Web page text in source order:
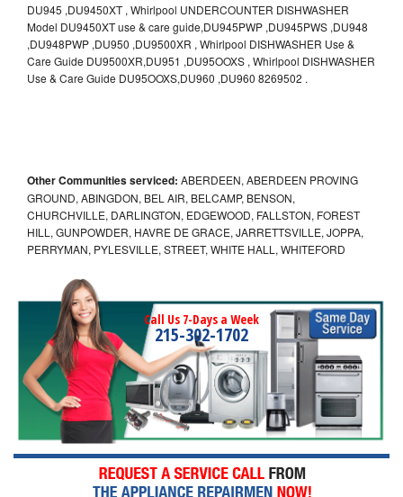
DU945 ,DU9450XT , Whirlpool UNDERCOUNTER DISHWASHER
Model DU9450XT use & care guide,DU945PWP ,DU945PWS ,DU948
,DU948PWP ,DU950 ,DU9500XR , Whirlpool DISHWASHER Use &
Care Guide DU9500XR,DU951 ,DU95OOXS , Whirlpool DISHWASHER
Use & Care Guide DU95OOXS,DU960 ,DU960 8269502 .
Other Communities serviced: ABERDEEN, ABERDEEN PROVING
GROUND, ABINGDON, BEL AIR, BELCAMP, BENSON,
CHURCHVILLE, DARLINGTON, EDGEWOOD, FALLSTON, FOREST
HILL, GUNPOWDER, HAVRE DE GRACE, JARRETTSVILLE, JOPPA,
PERRYMAN, PYLESVILLE, STREET, WHITE HALL, WHITEFORD
Call Us 7-Days a Week
215-302-1702